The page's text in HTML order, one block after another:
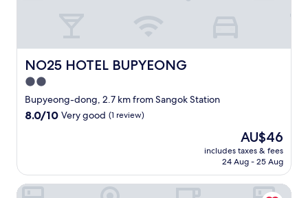
NO25 HOTEL BUPYEONG
NO25 HOTEL BUPYEONG
2.0
star
property
Bupyeong-dong, 2.7 km from Sangok Station
8.0
good,
(1
8.0/10 Very good (1 review)
The
price
is
AU$46
includes taxes & fees
24 Aug - 25 Aug
Bupyeong Byulha Hotel